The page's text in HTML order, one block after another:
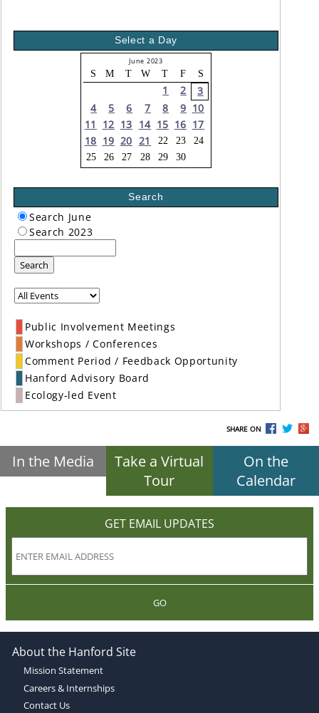
Select a Day
June 2023
S M T W T F S
1 2
3
4
5 6 7 8 9 10
11
12 13 14 15 16 17
18 19 20 21 22 23
24
25
26 27 28 29 30
Search
Search June
Search 2023
Search
Public Involvement Meetings
Workshops / Conferences
Comment Period / Feedback Opportunity
Hanford Advisory Board
Ecology-led Event
SHARE ON
In the Media
Take a Virtual
Tour
On the
Calendar
GET EMAIL UPDATES
GO
About the Hanford Site
Mission Statement
Careers & Internships
Contact Us